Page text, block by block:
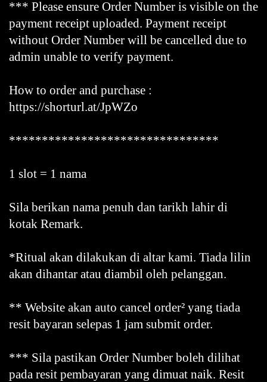
*** Please ensure Order Number is visible on the
payment receipt uploaded. Payment receipt
without Order Number will be cancelled due to
admin unable to verify payment.
How to order and purchase :
https://shorturl.at/JpWZo
********************************
1 slot = 1 nama
Sila berikan nama penuh dan tarikh lahir di
kotak Remark.
*Ritual akan dilakukan di altar kami. Tiada lilin
akan dihantar atau diambil oleh pelanggan.
** Website akan auto cancel order² yang tiada
resit bayaran selepas 1 jam submit order.
*** Sila pastikan Order Number boleh dilihat
pada resit pembayaran yang dimuat naik. Resit